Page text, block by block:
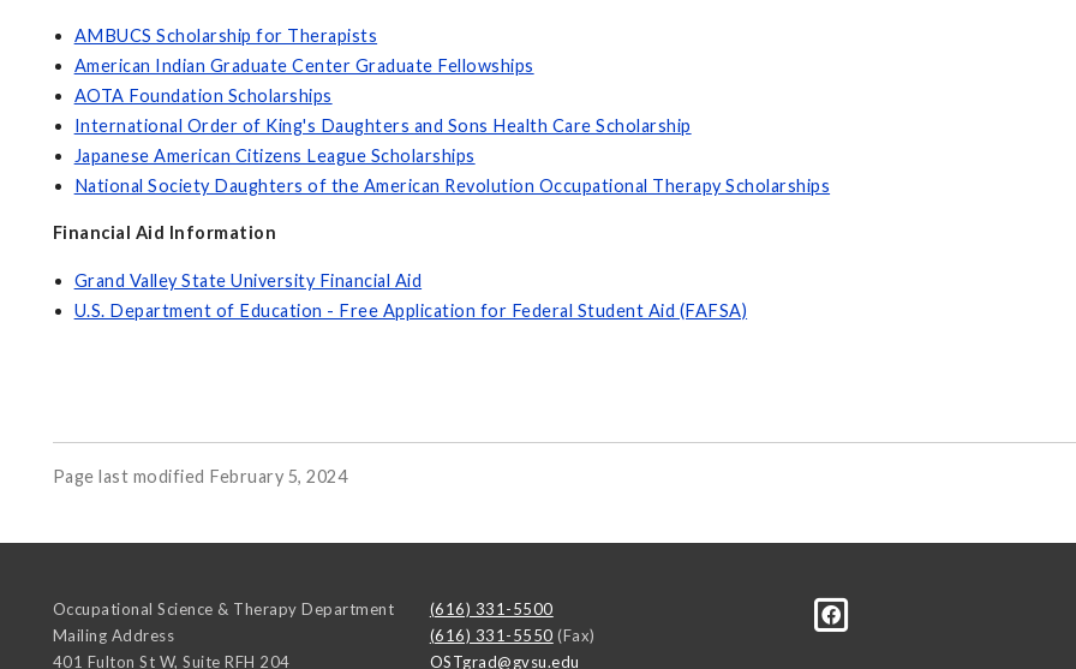
AMBUCS Scholarship for Therapists
American Indian Graduate Center Graduate Fellowships
AOTA Foundation Scholarships
International Order of King's Daughters and Sons Health Care Scholarship
Japanese American Citizens League Scholarships
National Society Daughters of the American Revolution Occupational Therapy Scholarships
Financial Aid Information
Grand Valley State University Financial Aid
U.S. Department of Education - Free Application for Federal Student Aid (FAFSA)
Page last modified February 5, 2024
Occupational Science & Therapy Department
Mailing Address
401 Fulton St W, Suite RFH 204
(616) 331-5500
(616) 331-5550 (Fax)
OSTgrad@gvsu.edu